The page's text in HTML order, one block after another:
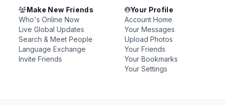
Make New Friends
Who's Online Now
Live Global Updates
Search & Meet People
Language Exchange
Invite Friends
Your Profile
Account Home
Your Messages
Upload Photos
Your Friends
Your Bookmarks
Your Settings